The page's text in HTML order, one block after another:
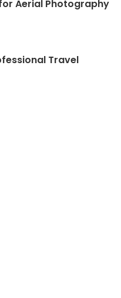
Aerial Photography
Travel